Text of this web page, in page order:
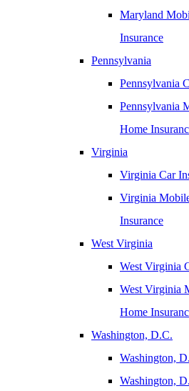
Maryland
Insurance
Pennsylvania
Pennsylvania
Pennsylvania
Home
Virginia
Virginia Car
Virginia
Insurance
West Virginia
West Virginia
West Virginia
Home
Washington, D.C.
Washington,
Washington,